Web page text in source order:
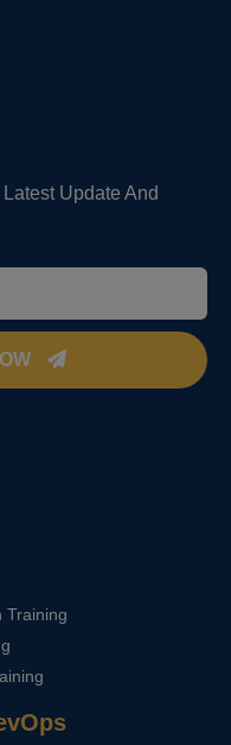
Update And
Training